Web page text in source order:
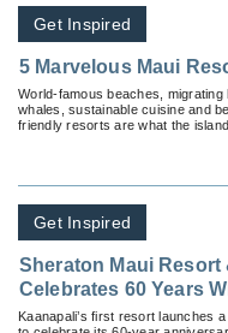
Get Inspired
5 Marvelous Maui
World-famous beaches, migrating
whales, sustainable cuisine and
friendly resorts are what the
Get Inspired
Sheraton Maui Resort
Celebrates 60 Years
Package
Kaanapali’s first resort launches